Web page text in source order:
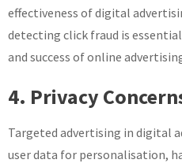
effectiveness of digital
detecting click fraud is
and success of online
4. Privacy
Targeted advertising in digital
user data for personalisation,